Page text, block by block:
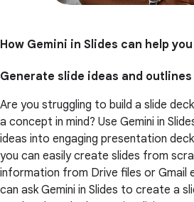
How Gemini in Slides can help
Generate slide ideas and outlines
Are you struggling to build a slide
a concept in mind? Use Gemini in
ideas into engaging presentation
you can easily create slides from
information from Drive files or Gmail
can ask Gemini in Slides to create a